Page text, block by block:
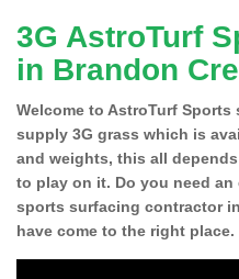
3G AstroTurf
in Brandon
Welcome to AstroTurf
supply 3G grass which is
and weights, this all
to play on it. Do you need
sports surfacing contractor
have come to the right place.